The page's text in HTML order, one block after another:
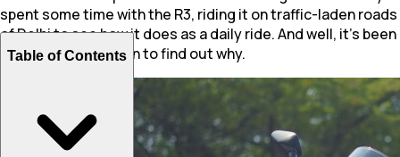
spent some time with the R3, riding it on traffic-laden roads
of Delhi to see how it does as a daily ride. And well, it’s been
a revelation. Read on to find out why.
Table of Contents